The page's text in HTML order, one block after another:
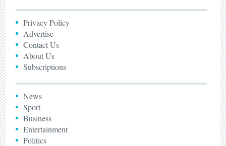
Privacy Policy
Advertise
Contact Us
About Us
Subscriptions
News
Sport
Business
Entertainment
Politics